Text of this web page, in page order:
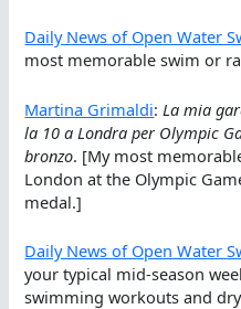
Daily News of Open Water
most memorable swim or
Martina Grimaldi: La mia
la 10 a Londra per Olympic
bronzo. [My most
London at the Olympic
medal.]
Daily News of Open Water
your typical mid-season
swimming workouts and